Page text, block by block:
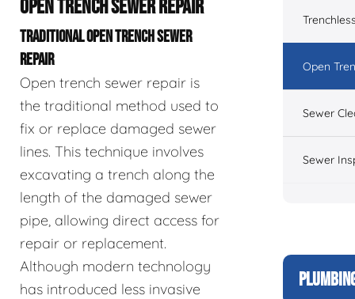
OPEN TRENCH SEWER REPAIR
TRADITIONAL OPEN TRENCH SEWER
REPAIR
Open trench sewer repair is
the traditional method used to
fix or replace damaged sewer
lines. This technique involves
excavating a trench along the
length of the damaged sewer
pipe, allowing direct access for
repair or replacement.
Although modern technology
has introduced less invasive
Open
Sewer
Sewer